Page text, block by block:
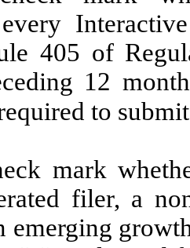
405 of
12
to
mark
filer, a
emerging